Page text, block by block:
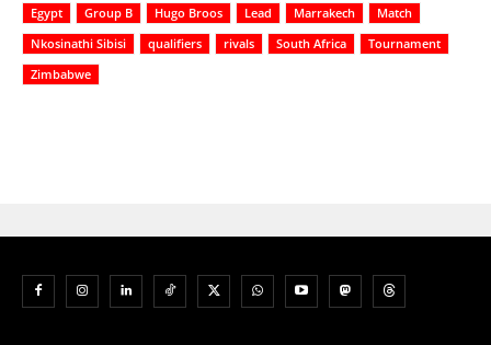
Egypt
Group B Hugo Broos Lead Marrakech
Match
Nkosinathi Sibisi
qualifiers rivals South Africa
Tournament
Zimbabwe